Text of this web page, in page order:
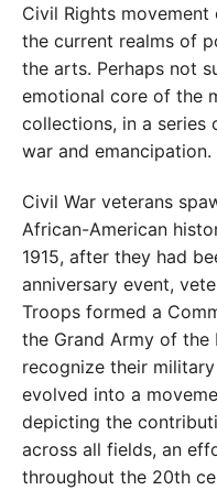
Civil Rights
the current realms of
the arts. Perhaps not
emotional core of the
collections, in a series
war and emancipation.
Civil War veterans
African-American
1915, after they had
anniversary event,
Troops formed a
the Grand Army of
recognize their
evolved into a
depicting the
across all fields, an
throughout the 20th